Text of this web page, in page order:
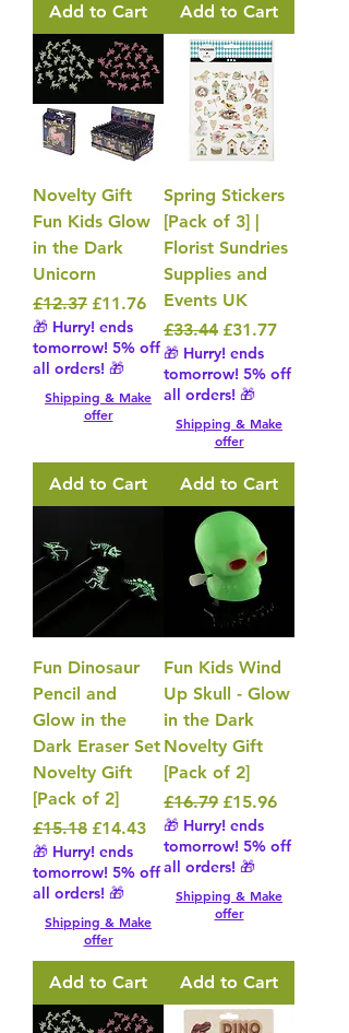
Add to Cart Add to Cart
Novelty Gift
Fun Kids Glow
in the Dark
Unicorn
Regular Price
£12.37 Sale Price
£11.76
🎁 Hurry! ends
tomorrow! 5% off
all orders! 🎁
Shipping & Make
offer
Add to Cart
Spring Stickers
[Pack of 3] |
Florist Sundries
Supplies and
Events UK
Regular Price
£33.44 Sale Price
£31.77
🎁 Hurry! ends
tomorrow! 5% off
all orders! 🎁
Shipping & Make
offer
Add to Cart
Fun Dinosaur
Pencil and
Glow in the
Dark Eraser Set
Novelty Gift
[Pack of 2]
Regular Price
£15.18 Sale Price
£14.43
🎁 Hurry! ends
tomorrow! 5% off
all orders! 🎁
Shipping & Make
offer
Add to Cart
Fun Kids Wind
Up Skull - Glow
in the Dark
Novelty Gift
[Pack of 2]
Regular Price
£16.79 Sale Price
£15.96
🎁 Hurry! ends
tomorrow! 5% off
all orders! 🎁
Shipping & Make
offer
Add to Cart